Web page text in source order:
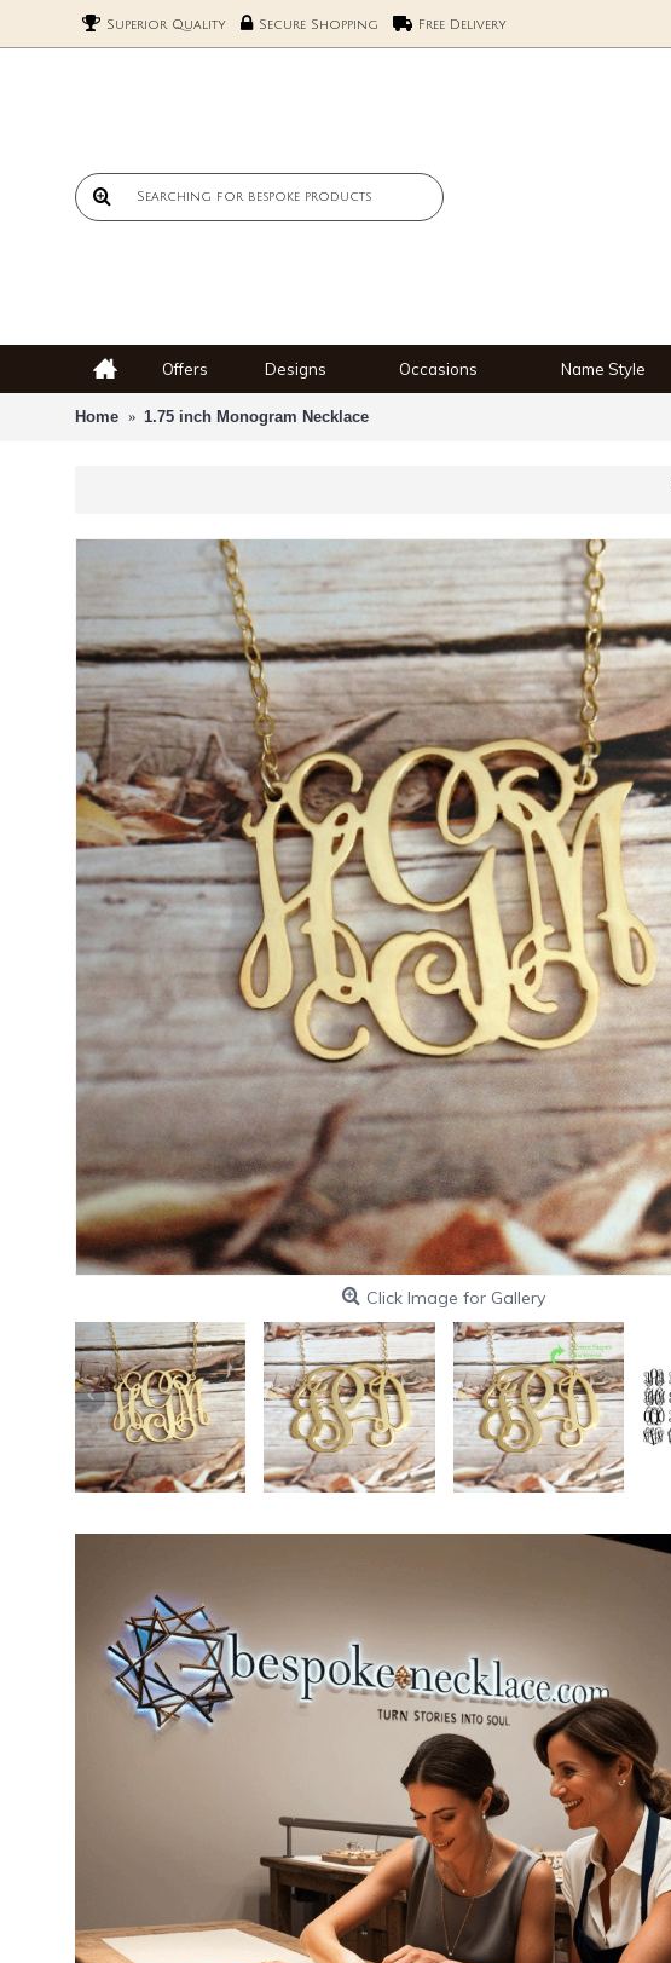
Superior Quality Secure Shopping Free Delivery
Offers Designs Occasions Name Style
Home 1.75 inch Monogram Necklace
Click Image for Gallery